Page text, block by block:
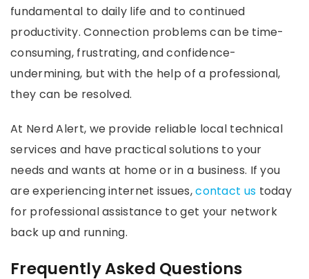
fundamental to daily life and to continued
productivity. Connection problems can be time-
consuming, frustrating, and confidence-
undermining, but with the help of a professional,
they can be resolved.
At Nerd Alert, we provide reliable local technical
services and have practical solutions to your
needs and wants at home or in a business. If you
are experiencing internet issues,contact us today
for professional assistance to get your network
back up and running.
Frequently Asked Questions